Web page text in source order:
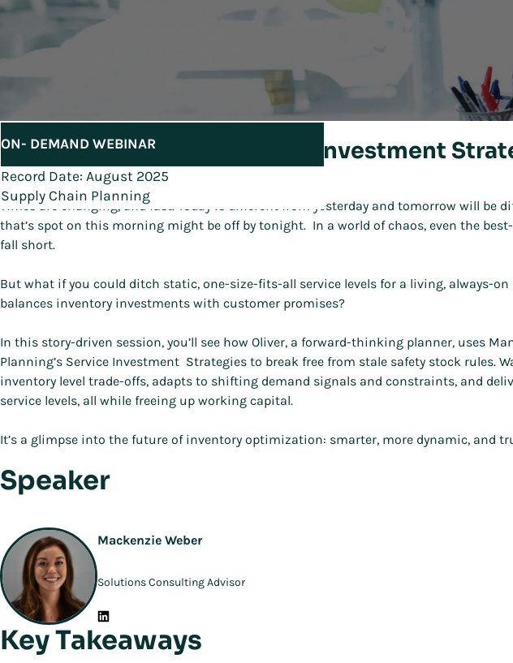
ON- DEMAND WEBINAR
Record Date: August 2025
Supply Chain Planning
Unlock Agility with Service Investment
Times are changing, and fast. Today is different from yesterday and tomorrow will be
that’s spot on this morning might be off by tonight. In a world of chaos, even the
fall short.
But what if you could ditch static, one-size-fits-all service levels for a living, always-
balances inventory investments with customer promises?
In this story-driven session, you’ll see how Oliver, a forward-thinking planner, uses
Planning’s Service Investment Strategies to break free from stale safety stock rules.
inventory level trade-offs, adapts to shifting demand signals and constraints, and
service levels, all while freeing up working capital.
It’s a glimpse into the future of inventory optimization: smarter, more dynamic, and
Speaker
Mackenzie Weber
Solutions Consulting Advisor
Key Takeaways